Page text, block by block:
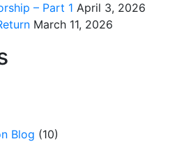
– Part 1 April 3, 2026
March 11, 2026
Blog (10)